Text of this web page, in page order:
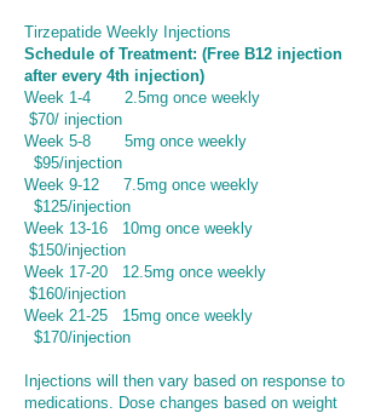
Tirzepatide Weekly Injections
Schedule of Treatment: (Free B12 injection
after every 4th injection)
Week 1-4 2.5mg once weekly
$70/ injection
Week 5-8 5mg once weekly
$95/injection
Week 9-12
7.5mg once weekly
$125/injection
Week 13-16 10mg once weekly
$150/injection
Week 17-20 12.5mg once weekly
$160/injection
Week 21-25 15mg once weekly
$170/injection
Injections will then vary based on response to
medications. Dose changes based on weight